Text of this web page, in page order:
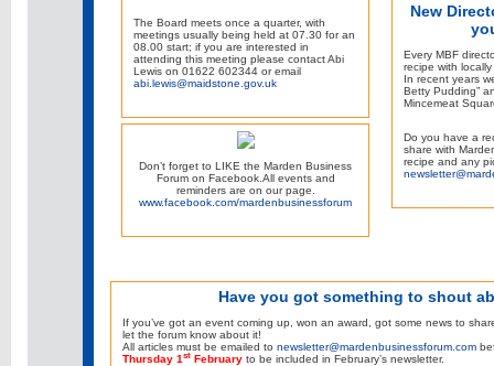
The Board meets once a quarter, with
meetings usually being held at 07.30 for an
08.00 start; if you are interested in
attending this meeting please contact Abi
Lewis on 01622 602344 or email
abi.lewis@maidstone.gov.uk
Don’t forget to LIKE the Marden Business
Forum on Facebook.All events and
reminders are on our page.
www.facebook.com/mardenbusinessforum
New
Every MBF
recipe with
In recent years
Betty Pudding”
Mincemeat
Do you have a
share with
recipe and any
Have you got something to shout
If you’ve got an event coming up, won an award, got some news to
let the forum know about it!
All articles must be emailed to newsletter@mardenbusinessforum.com
Thursday 1 st February to be included in February’s newsletter.